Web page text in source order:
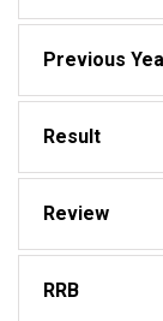
Previous
Result
Review
RRB